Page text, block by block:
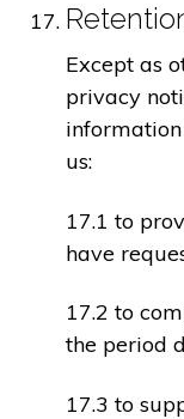
Except as
privacy
us:
17.1 to
have
17.2 to
the period
17.3 to